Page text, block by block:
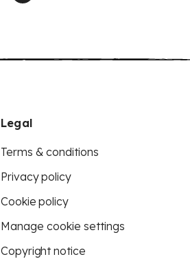
Legal
Terms & conditions
Privacy policy
Cookie policy
Manage cookie settings
Copyright notice